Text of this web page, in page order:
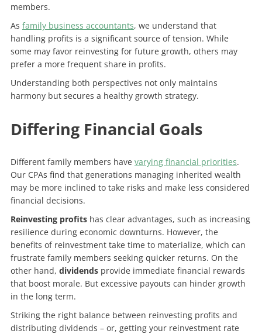
members.
As family business accountants, we understand that
handling profits is a significant source of tension. While
some may favor reinvesting for future growth, others may
prefer a more frequent share in profits.
Understanding both perspectives not only maintains
harmony but secures a healthy growth strategy.
Differing Financial Goals
Different family members have varying financial priorities.
Our CPAs find that generations managing inherited wealth
may be more inclined to take risks and make less considered
financial decisions.
Reinvesting profitshas clear advantages, such as increasing
resilience during economic downturns. However, the
benefits of reinvestment take time to materialize, which can
frustrate family members seeking quicker returns. On the
other hand, dividendsprovide immediate financial rewards
that boost morale. But excessive payouts can hinder growth
in the long term.
Striking the right balance between reinvesting profits and
distributing dividends – or, getting your reinvestment rate